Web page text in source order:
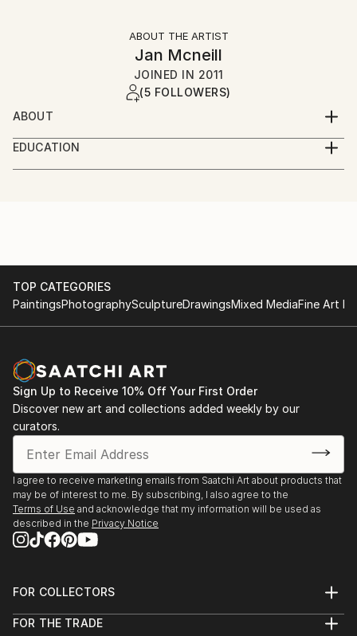
ABOUT THE ARTIST
Jan Mcneill
JOINED IN 2011
(5 FOLLOWERS)
ABOUT
My practice has evolved through many materials and
forms but continues to manifest itself as installation,
photography or sculpture, sometimes a mixture of all
dimension to the work, it is one I have investigated in
this current work A Play On Words (2011).
This work is an interrogator of language, its power
to create barriers of class and gender.
A linguistic sparring between viewer and the work
occurs causing questions to be asked but leaving the
response to personal interpretation.
My intention is to bring a sense of lived experience of
language within a quiet subtle space.
This echoes a desire to make work that creates an
departed.
EDUCATION
June 2011 - BA (Hons) Fine and Applied Art,
Design, Southern Regional College, Lurgan.
June 1997 - B.Sc. (Hons) Information Systems,
University of Derby, England.
TOP CATEGORIES
PaintingsPhotographySculptureDrawingsMixed MediaFine Art
Sign Up to Receive 10% Off Your First Order
Discover new art and collections added weekly by our
curators.
I agree to receive marketing emails from Saatchi Art about products that
may be of interest to me. By subscribing, I also agree to the
Terms of Use and acknowledge that my information will be used as
described in the Privacy Notice
FOR COLLECTORS
Help Center
FOR THE TRADE